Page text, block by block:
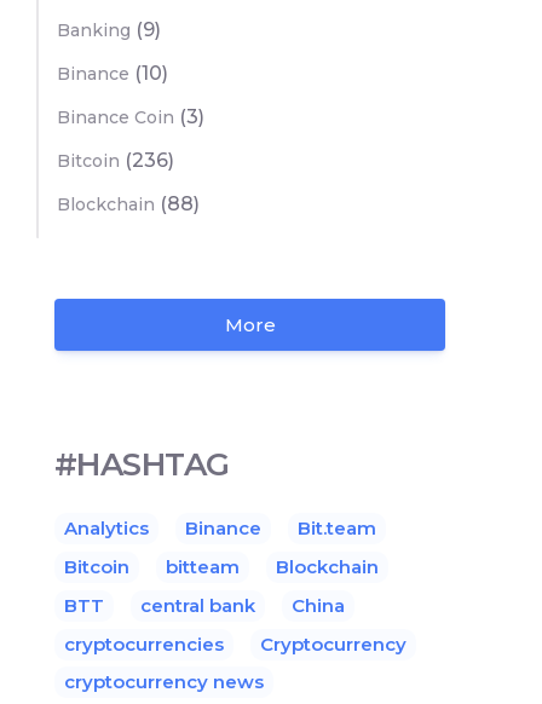
Banking (9)
Binance (10)
Binance Coin (3)
Bitcoin (236)
Blockchain (88)
More
#HASHTAG
Analytics Binance
Bit.team
Bitcoin
bitteam
Blockchain
BTT
central bank
China
cryptocurrencies
Cryptocurrency
cryptocurrency news